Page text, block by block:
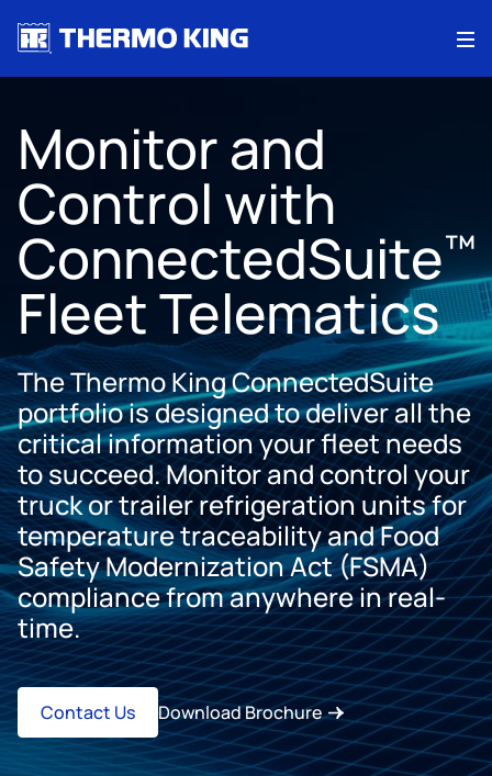
Monitor and
Control with
ConnectedSuite™
Fleet Telematics
The Thermo King ConnectedSuite
portfolio is designed to deliver all the
critical information your fleet needs
to succeed. Monitor and control your
truck or trailer refrigeration units for
temperature traceability and Food
Safety Modernization Act (FSMA)
compliance from anywhere in real-
time.
Contact Us Download Brochure